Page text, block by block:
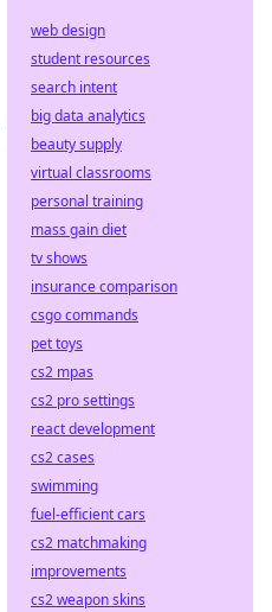
web design
student resources
search intent
big data analytics
beauty supply
virtual classrooms
personal training
mass gain diet
tv shows
insurance comparison
csgo commands
pet toys
cs2 mpas
cs2 pro settings
react development
cs2 cases
swimming
fuel-efficient cars
cs2 matchmaking
improvements
cs2 weapon skins